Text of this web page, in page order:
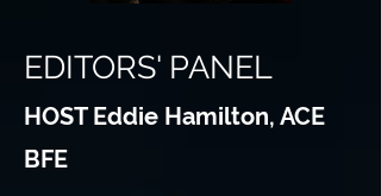
EDITORS' PANEL
HOST Eddie Hamilton, ACE
BFE